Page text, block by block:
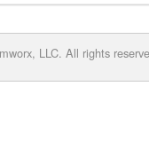
LLC. All rights